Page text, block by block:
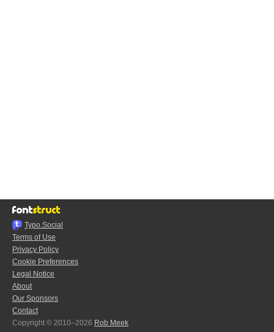
Typo.Social
Terms of Use
Privacy Policy
Cookie Preferences
Legal Notice
About
Our Sponsors
Contact
Copyright © 2010–2026 Rob Meek